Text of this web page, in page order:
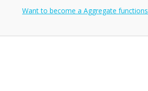
Want to become a Aggregate functions